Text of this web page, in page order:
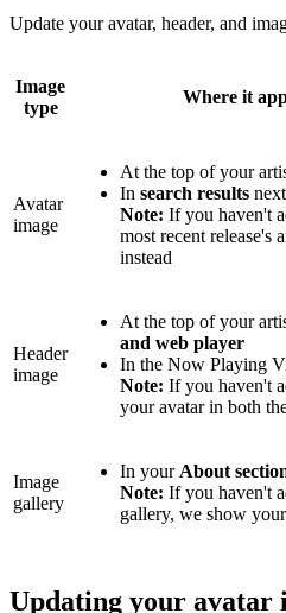
Update your avatar, header, and
Image
type
Where it
Avatar
image
At the top of your
In search results
Note: If you haven't
most recent release's
instead
Header
image
At the top of your
and web player
In the Now Playing
Note: If you haven't
your avatar in both
Image
gallery
In your About
Note: If you haven't
gallery, we show
Updating your avatar